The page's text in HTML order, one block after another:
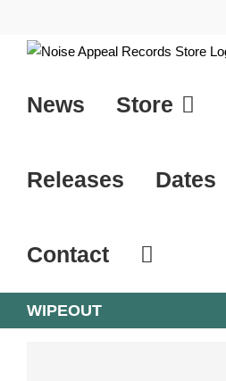
content
News Store
Releases Dates
Contact
WIPEOUT